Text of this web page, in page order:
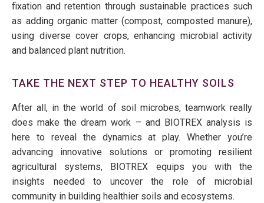
fixation and retention through sustainable practices such
as adding organic matter(compost, composted manure),
using diverse cover crops, enhancing microbial activity
and balanced plant nutrition.
TAKE THE NEXT STEP TO HEALTHY SOILS
After all, in the world of soil microbes, teamwork really
does make the dream work – and BIOTREX analysis is
here to reveal the dynamics at play. Whether you’re
advancing innovative solutions or promoting resilient
agricultural systems, BIOTREX equips you with the
insights needed to uncover the role of microbial
community in building healthier soils and ecosystems.